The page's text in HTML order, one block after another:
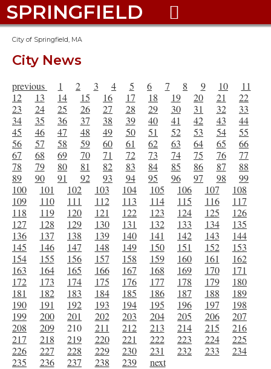
SPRINGFIELD 
City of Springfield, MA
City News
previous 1 2 3 4 5 6 7 8 9 10
11
12
13 14 15 16 17 18 19 20 21
22
23
24 25 26 27 28 29 30 31 32
33
34
35 36 37 38 39 40 41 42 43
44
45
46 47 48 49 50 51 52 53 54
55
56
57 58 59 60 61 62 63 64 65
66
67
68 69 70 71 72 73 74 75 76
77
78
79 80 81 82 83 84 85 86 87
88
89
90 91 92 93 94 95 96 97 98
99
100
101 102 103 104 105 106 107
108
109
110 111 112 113 114 115 116
117
118
119 120 121 122 123 124 125
126
127
128 129 130 131 132 133 134
135
136
137 138 139 140 141 142 143
144
145
146 147 148 149 150 151 152
153
154
155 156 157 158 159 160 161
162
163
164 165 166 167 168 169 170
171
172
173 174 175 176 177 178 179
180
181
182 183 184 185 186 187 188
189
190
191 192 193 194 195 196 197
198
199
200 201 202 203 204 205 206
207
208
209 210 211 212 213 214 215
216
217
218 219 220 221 222 223 224
225
226
227 228 229 230 231 232 233
234
235
236 237 238 239 next